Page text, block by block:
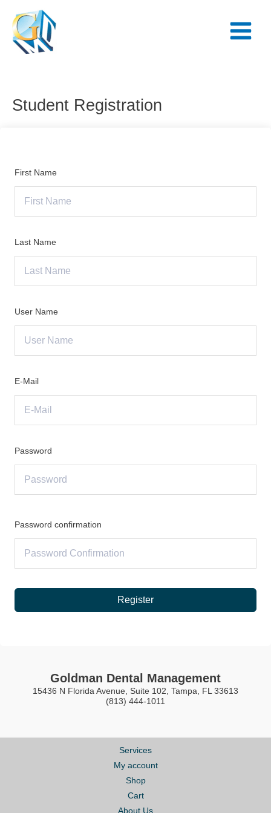
content
Menu
Student Registration
First Name
Last Name
User Name
E-Mail
Password
Password confirmation
Register
Goldman Dental Management
15436 N Florida Avenue, Suite 102, Tampa, FL 33613
(813) 444-1011
Services
My account
Shop
Cart
About Us